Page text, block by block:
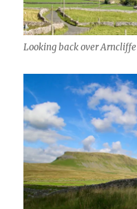
Looking back over